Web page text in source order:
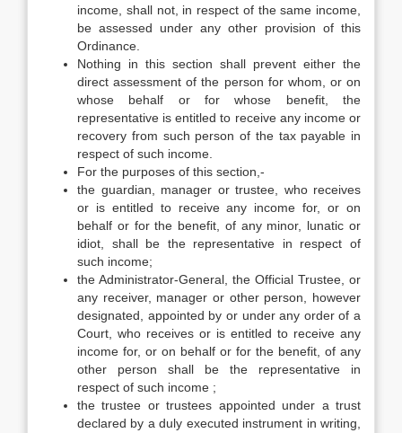
income, shall not, in respect of the same income,
be assessed under any other provision of this
Ordinance.
Nothing in this section shall prevent either the
direct assessment of the person for whom, or on
whose behalf or for whose benefit, the
representative is entitled to receive any income or
recovery from such person of the tax payable in
respect of such income.
For the purposes of this section,-
the guardian, manager or trustee, who receives
or is entitled to receive any income for, or on
behalf or for the benefit, of any minor, lunatic or
idiot, shall be the representative in respect of
such income;
the Administrator-General, the Official Trustee, or
any receiver, manager or other person, however
designated, appointed by or under any order of a
Court, who receives or is entitled to receive any
income for, or on behalf or for the benefit, of any
other person shall be the representative in
respect of such income ;
the trustee or trustees appointed under a trust
declared by a duly executed instrument in writing,